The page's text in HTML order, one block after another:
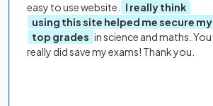
easy to use website.
I really think
using this site helped me secure my
top grades in science and maths. You
really did save my exams! Thank you.